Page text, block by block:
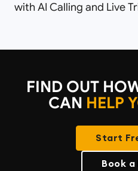
with AI Calling and Live
FIND OUT
CAN HELP
Start
Book